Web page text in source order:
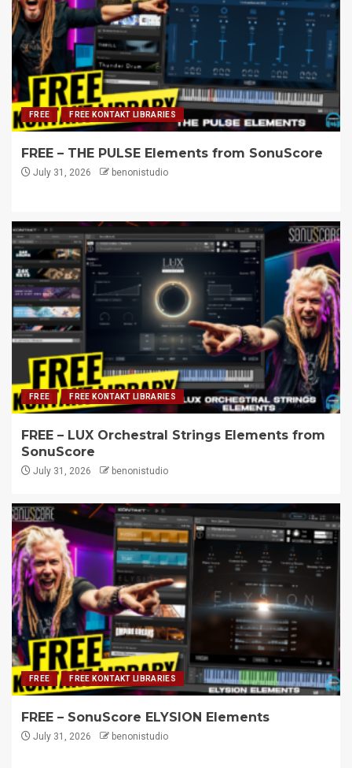
FREE FREE KONTAKT LIBRARIES
FREE – THE PULSE Elements from SonuScore
July 31, 2026 benonistudio
FREE FREE KONTAKT LIBRARIES
FREE – LUX Orchestral Strings Elements from
SonuScore
July 31, 2026 benonistudio
FREE FREE KONTAKT LIBRARIES
FREE – SonuScore ELYSION Elements
July 31, 2026 benonistudio